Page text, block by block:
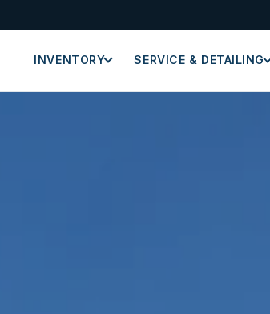
INVENTORY SERVICE & DETAILING